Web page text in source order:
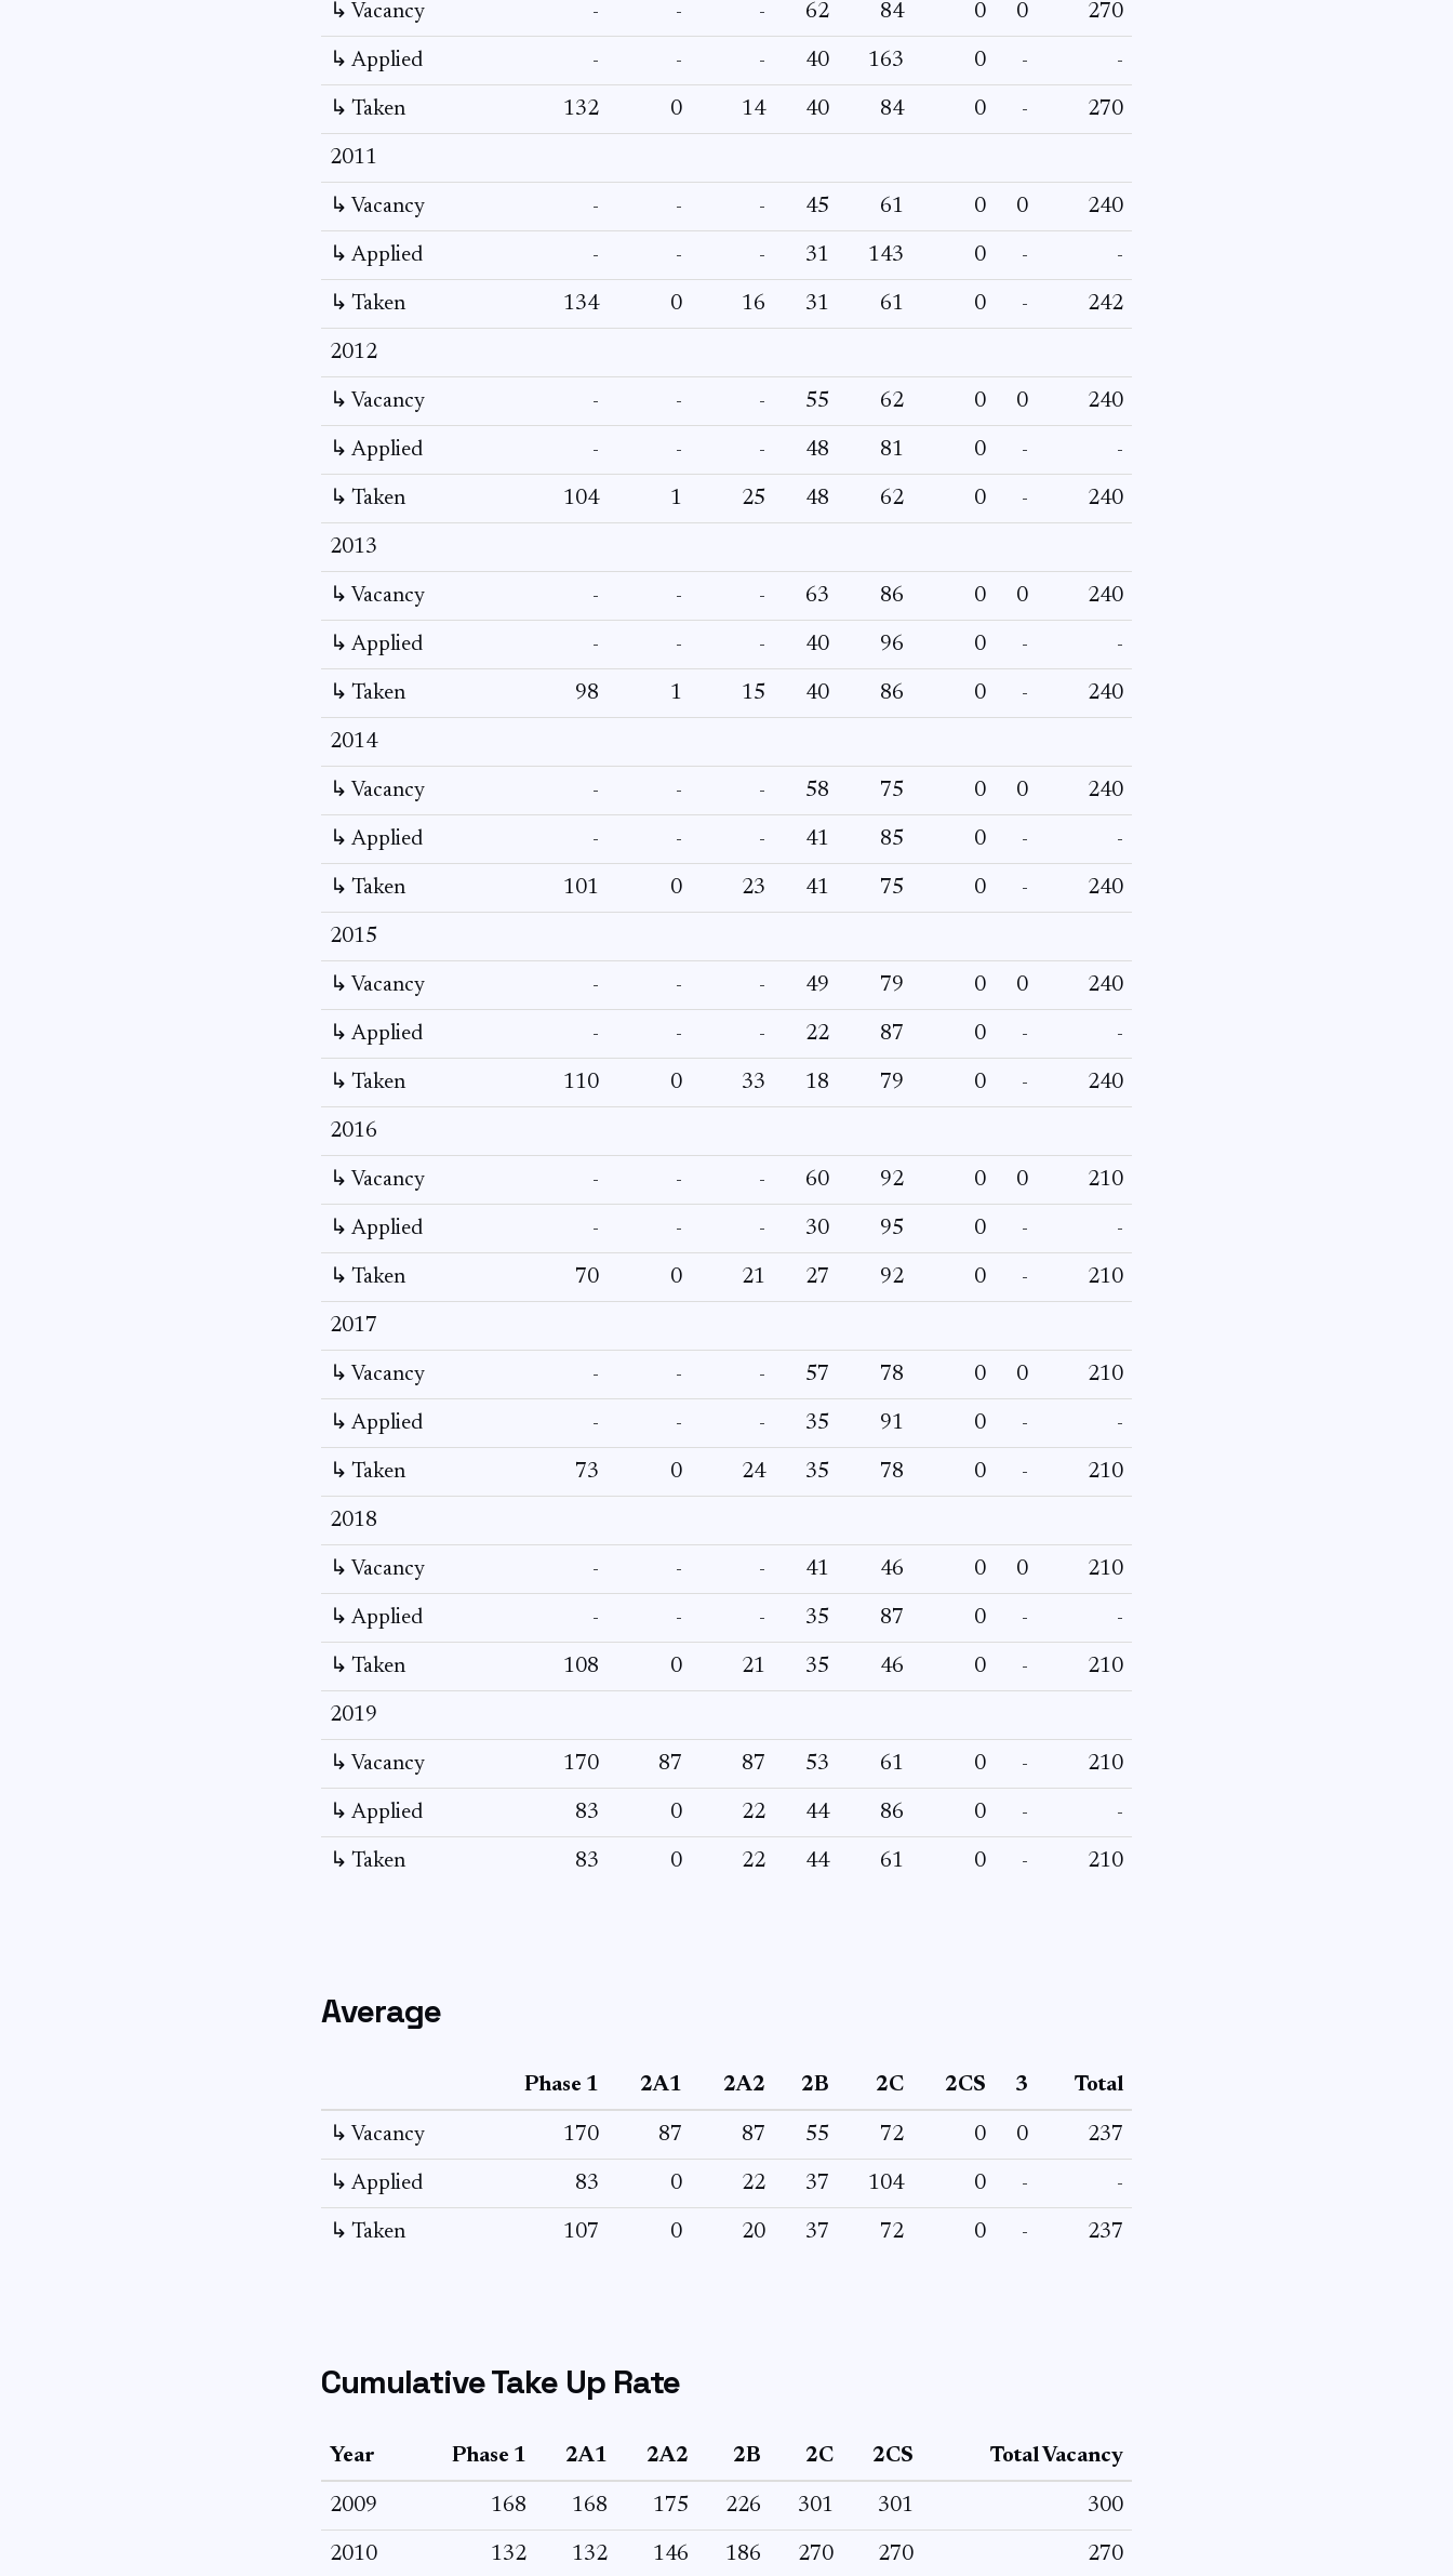
↳ Vacancy - - - 62 84 0 0 270
↳ Applied - - - 40 163 0 - -
↳ Taken 132 0 14 40 84 0 - 270
2011
↳ Vacancy - - - 45 61 0 0 240
↳ Applied - - - 31 143 0 - -
↳ Taken 134 0 16 31 61 0 - 242
2012
↳ Vacancy - - - 55 62 0 0 240
↳ Applied - - - 48 81 0 - -
↳ Taken 104 1 25 48 62 0 - 240
2013
↳ Vacancy - - - 63 86 0 0 240
↳ Applied - - - 40 96 0 - -
↳ Taken 98 1 15 40 86 0 - 240
2014
↳ Vacancy - - - 58 75 0 0 240
↳ Applied - - - 41 85 0 - -
↳ Taken 101 0 23 41 75 0 - 240
2015
↳ Vacancy - - - 49 79 0 0 240
↳ Applied - - - 22 87 0 - -
↳ Taken 110 0 33 18 79 0 - 240
2016
↳ Vacancy - - - 60 92 0 0 210
↳ Applied - - - 30 95 0 - -
↳ Taken 70 0 21 27 92 0 - 210
2017
↳ Vacancy - - - 57 78 0 0 210
↳ Applied - - - 35 91 0 - -
↳ Taken 73 0 24 35 78 0 - 210
2018
↳ Vacancy - - - 41 46 0 0 210
↳ Applied - - - 35 87 0 - -
↳ Taken 108 0 21 35 46 0 - 210
2019
↳ Vacancy 170 87 87 53 61 0 - 210
↳ Applied 83 0 22 44 86 0 - -
↳ Taken 83 0 22 44 61 0 - 210
Average
Phase 1 2A1 2A2 2B 2C 2CS 3 Total
↳ Vacancy 170 87 87 55 72 0 0 237
↳ Applied 83 0 22 37 104 0 - -
↳ Taken 107 0 20 37 72 0 - 237
Cumulative Take Up Rate
Year Phase 1 2A1 2A2 2B 2C 2CS Total Vacancy
2009 168 168 175 226 301 301 300
2010 132 132 146 186 270 270 270